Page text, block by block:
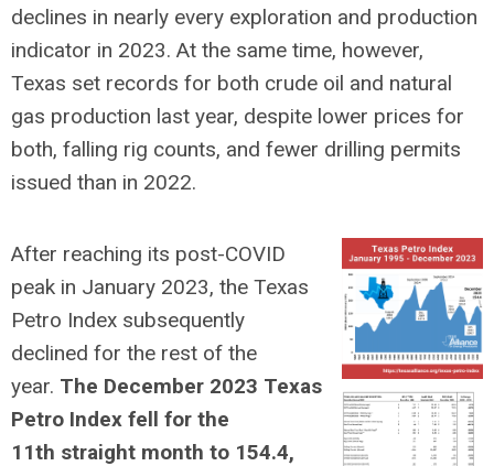
declines in nearly every exploration and production
indicator in 2023. At the same time, however,
Texas set records for both crude oil and natural
gas production last year, despite lower prices for
both, falling rig counts, and fewer drilling permits
issued than in 2022.
After reaching its post-COVID
peak in January 2023, the Texas
Petro Index subsequently
declined for the rest of the
year. The December 2023 Texas
Petro Index fell for the
11th straight month to 154.4,